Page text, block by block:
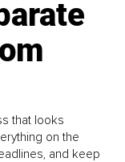
that looks
on the
and keep